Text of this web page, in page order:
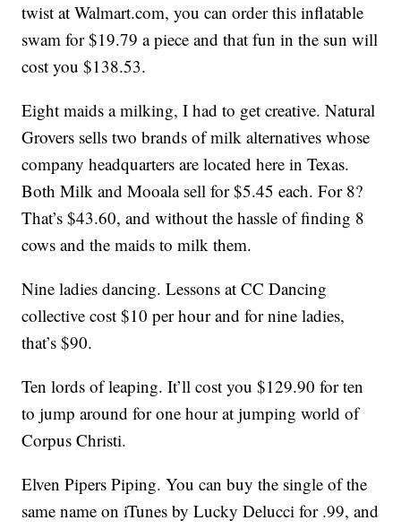
twist at Walmart.com, you can order this inflatable
swam for $19.79 a piece and that fun in the sun will
cost you $138.53.
Eight maids a milking, I had to get creative. Natural
Grovers sells two brands of milk alternatives whose
company headquarters are located here in Texas.
Both Milk and Mooala sell for $5.45 each. For 8?
That’s $43.60, and without the hassle of finding 8
cows and the maids to milk them.
Nine ladies dancing. Lessons at CC Dancing
collective cost $10 per hour and for nine ladies,
that’s $90.
Ten lords of leaping. It’ll cost you $129.90 for ten
to jump around for one hour at jumping world of
Corpus Christi.
Elven Pipers Piping. You can buy the single of the
same name on iTunes by Lucky Delucci for .99, and